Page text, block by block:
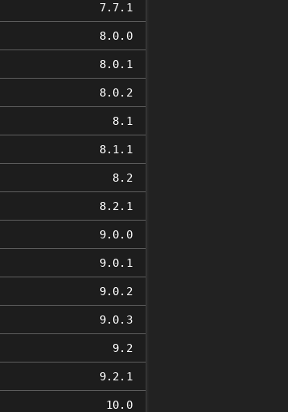
7.7.1
8.0.0
8.0.1
8.0.2
8.1
8.1.1
8.2
8.2.1
9.0.0
9.0.1
9.0.2
9.0.3
9.2
9.2.1
10.0